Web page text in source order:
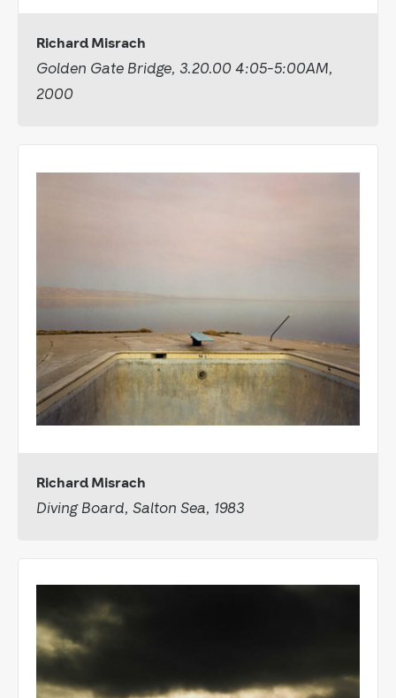
Richard Misrach
Golden Gate Bridge, 3.20.00 4:05-5:00AM,
2000
Richard Misrach
Diving Board, Salton Sea, 1983